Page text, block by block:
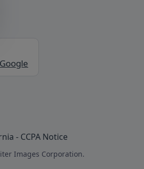
- CCPA Notice
Images Corporation.